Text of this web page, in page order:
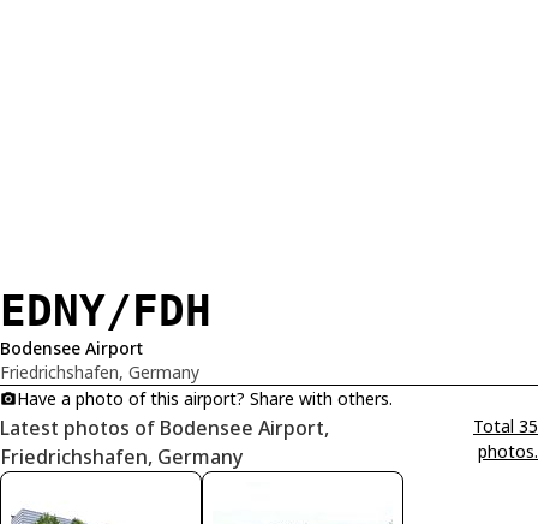
EDNY/FDH
Bodensee Airport
Friedrichshafen, Germany
Have a photo of this airport? Share with others.
Latest photos of Bodensee Airport,
Friedrichshafen, Germany
Total 35
photos.